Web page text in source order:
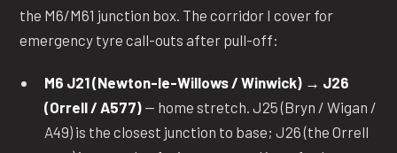
the M6/M61 junction box. The corridor I cover for
emergency tyre call-outs after pull-off:
M6 J21 (Newton-le-Willows / Winwick) → J26
(Orrell / A577) — home stretch. J25 (Bryn / Wigan /
A49) is the closest junction to base; J26 (the Orrell